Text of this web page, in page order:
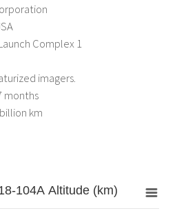
Complex 1
imagers.
months
km
104A Altitude (km)